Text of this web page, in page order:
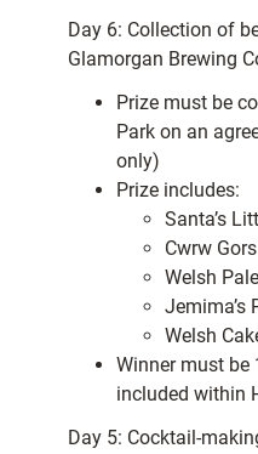
Day 6: Collection of
Glamorgan Brewing
Prize must be
Park on an
only)
Prize includes:
Santa’s
Cwrw
Welsh
Jemima’s
Welsh
Winner must be
included within
Day 5: Cocktail-